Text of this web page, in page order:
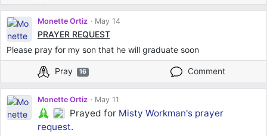
Monette Ortiz May 14
PRAYER REQUEST
Please pray for my son that he will graduate soon
Pray 16 Comment
Monette Ortiz May 11
Prayed for Misty Workman's prayer
request.